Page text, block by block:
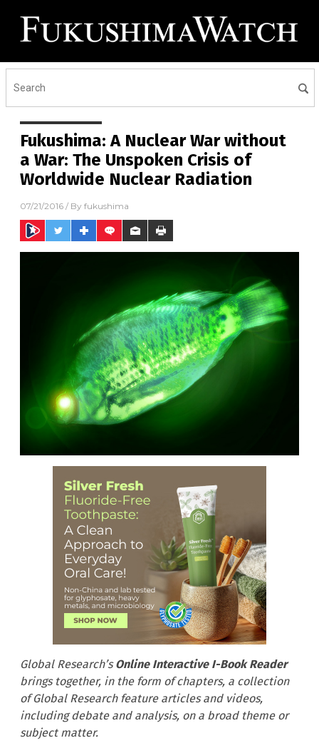
Fukushima: A Nuclear War without
a War: The Unspoken Crisis of
Worldwide Nuclear Radiation
07/21/2016 / By fukushima
Global Research’sOnline Interactive I-Book Reader
brings together, in the form of chapters, a collection
of Global Research feature articles and videos,
including debate and analysis, on a broad theme or
subject matter.